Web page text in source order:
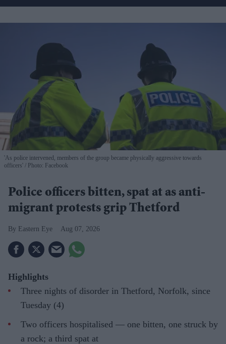
'As police intervened, members of the group became physically aggressive towards
officers'
Photo: Facebook
Police officers bitten, spat at as anti-
migrant protests grip Thetford
Eastern Eye Aug 07, 2026
Highlights
Three nights of disorder in Thetford, Norfolk, since
Tuesday (4)
Two officers hospitalised — one bitten, one struck by
a rock; a third spat at